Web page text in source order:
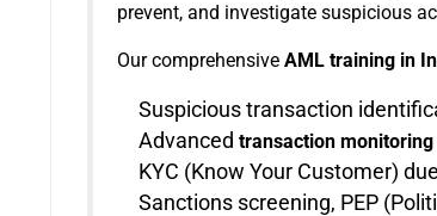
prevent, and investigate suspicious
Our comprehensive AML training in
Suspicious transaction
Advanced transaction monitoring
KYC (Know Your Customer)
Sanctions screening, PEP